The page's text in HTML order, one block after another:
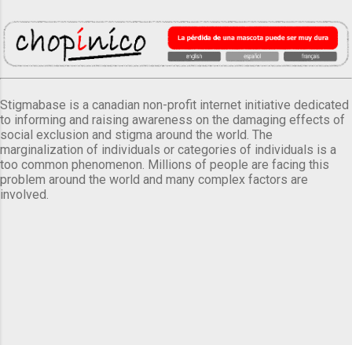
Stigmabase is a canadian non-profit internet initiative dedicated
to informing and raising awareness on the damaging effects of
social exclusion and stigma around the world. The
marginalization of individuals or categories of individuals is a
too common phenomenon. Millions of people are facing this
problem around the world and many complex factors are
involved.